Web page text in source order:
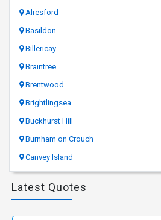
Alresford
Basildon
Billericay
Braintree
Brentwood
Brightlingsea
Buckhurst Hill
Burnham on Crouch
Canvey Island
Latest Quotes